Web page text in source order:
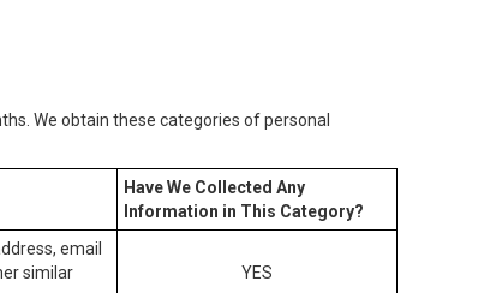
We obtain these categories of personal
Have We Collected Any
Information in This Category?
email
similar
YES